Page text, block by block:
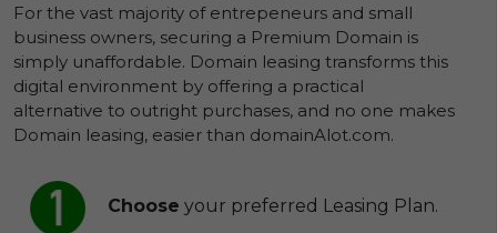
For the vast majority of entrepeneurs and small
business owners, securing a Premium Domain is
simply unaffordable. Domain leasing transforms this
digital environment by offering a practical
alternative to outright purchases, and no one makes
Domain leasing, easier than domainAlot.com.
Choose your preferred Leasing Plan.